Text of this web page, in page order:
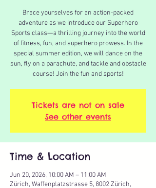
Brace yourselves for an action-packed
adventure as we introduce our Superhero
Sports class—a thrilling journey into the world
of fitness, fun, and superhero prowess. In the
special summer edition, we will dance on the
sun, fly on a parachute, and tackle and obstacle
course! Join the fun and sports!
Tickets are not on sale
See other events
Time & Location
Jun 20, 2026, 10:00 AM – 11:00 AM
Zürich, Waffenplatzstrasse 5, 8002 Zürich,